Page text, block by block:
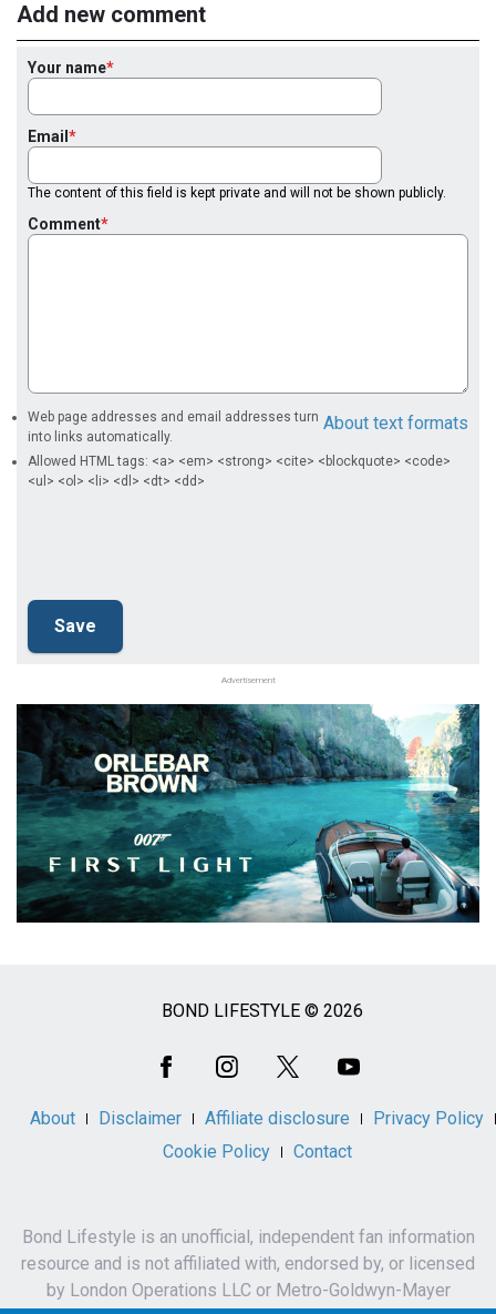
Add new comment
Your name
Email
The content of this field is kept private and will not be shown publicly.
Comment
About text formats
Web page addresses and email addresses turn
into links automatically.
Allowed HTML tags: <a> <em> <strong> <cite> <blockquote> <code>
<ul> <ol> <li> <dl> <dt> <dd>
Advertisement
BOND LIFESTYLE © 2026
About Disclaimer Affiliate disclosure
Privacy Policy
Cookie Policy
Contact
Bond Lifestyle is an unofficial, independent fan information
resource and is not affiliated with, endorsed by, or licensed
by London Operations LLC or Metro-Goldwyn-Mayer